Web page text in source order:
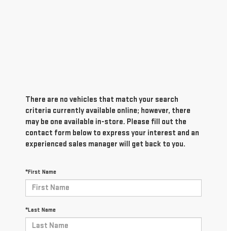
There are no vehicles that match your search
criteria currently available online; however, there
may be one available in-store. Please fill out the
contact form below to express your interest and an
experienced sales manager will get back to you.
*First Name
*Last Name